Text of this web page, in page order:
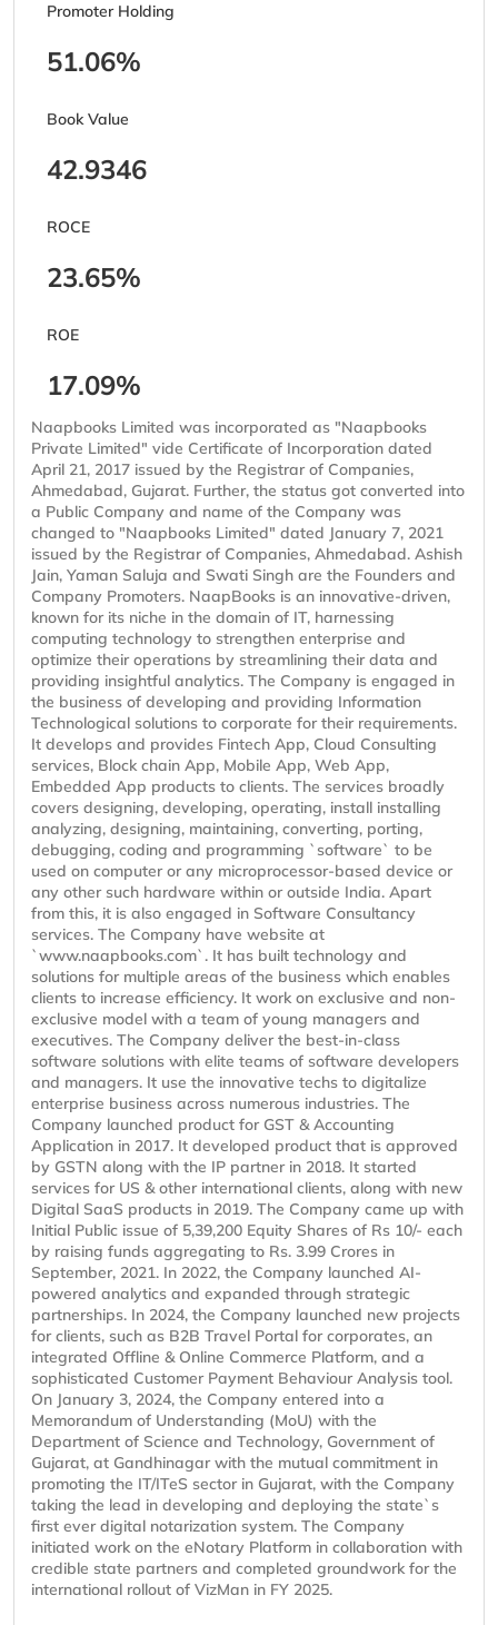
Promoter Holding
51.06%
Book Value
42.9346
ROCE
23.65%
ROE
17.09%
Naapbooks Limited was incorporated as "Naapbooks
Private Limited" vide Certificate of Incorporation dated
April 21, 2017 issued by the Registrar of Companies,
Ahmedabad, Gujarat. Further, the status got converted into
a Public Company and name of the Company was
changed to "Naapbooks Limited" dated January 7, 2021
issued by the Registrar of Companies, Ahmedabad. Ashish
Jain, Yaman Saluja and Swati Singh are the Founders and
Company Promoters. NaapBooks is an innovative-driven,
known for its niche in the domain of IT, harnessing
computing technology to strengthen enterprise and
optimize their operations by streamlining their data and
providing insightful analytics. The Company is engaged in
the business of developing and providing Information
Technological solutions to corporate for their requirements.
It develops and provides Fintech App, Cloud Consulting
services, Block chain App, Mobile App, Web App,
Embedded App products to clients. The services broadly
covers designing, developing, operating, install installing
analyzing, designing, maintaining, converting, porting,
debugging, coding and programming `software` to be
used on computer or any microprocessor-based device or
any other such hardware within or outside India. Apart
from this, it is also engaged in Software Consultancy
services. The Company have website at
`www.naapbooks.com`. It has built technology and
solutions for multiple areas of the business which enables
clients to increase efficiency. It work on exclusive and non-
exclusive model with a team of young managers and
executives. The Company deliver the best-in-class
software solutions with elite teams of software developers
and managers. It use the innovative techs to digitalize
enterprise business across numerous industries. The
Company launched product for GST & Accounting
Application in 2017. It developed product that is approved
by GSTN along with the IP partner in 2018. It started
services for US & other international clients, along with new
Digital SaaS products in 2019. The Company came up with
Initial Public issue of 5,39,200 Equity Shares of Rs 10/- each
by raising funds aggregating to Rs. 3.99 Crores in
September, 2021. In 2022, the Company launched AI-
powered analytics and expanded through strategic
partnerships. In 2024, the Company launched new projects
for clients, such as B2B Travel Portal for corporates, an
integrated Offline & Online Commerce Platform, and a
sophisticated Customer Payment Behaviour Analysis tool.
On January 3, 2024, the Company entered into a
Memorandum of Understanding (MoU) with the
Department of Science and Technology, Government of
Gujarat, at Gandhinagar with the mutual commitment in
promoting the IT/ITeS sector in Gujarat, with the Company
taking the lead in developing and deploying the state`s
first ever digital notarization system. The Company
initiated work on the eNotary Platform in collaboration with
credible state partners and completed groundwork for the
international rollout of VizMan in FY 2025.